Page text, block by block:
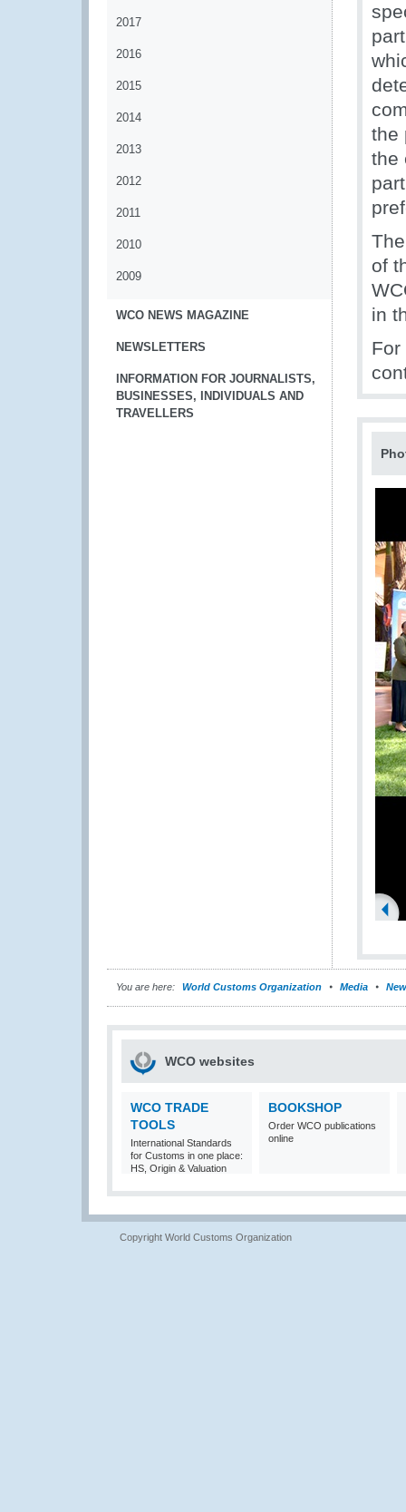
2017
2016
2015
2014
2013
2012
2011
2010
2009
WCO NEWS MAGAZINE
NEWSLETTERS
INFORMATION FOR JOURNALISTS,
BUSINESSES, INDIVIDUALS AND
TRAVELLERS
the
the
of
in
For
You are here: World Customs Organization Media
WCO websites
WCO TRADE
TOOLS
International Standards
for Customs in one place:
HS, Origin & Valuation
BOOKSHOP
Order WCO publications
online
Copyright World Customs Organization